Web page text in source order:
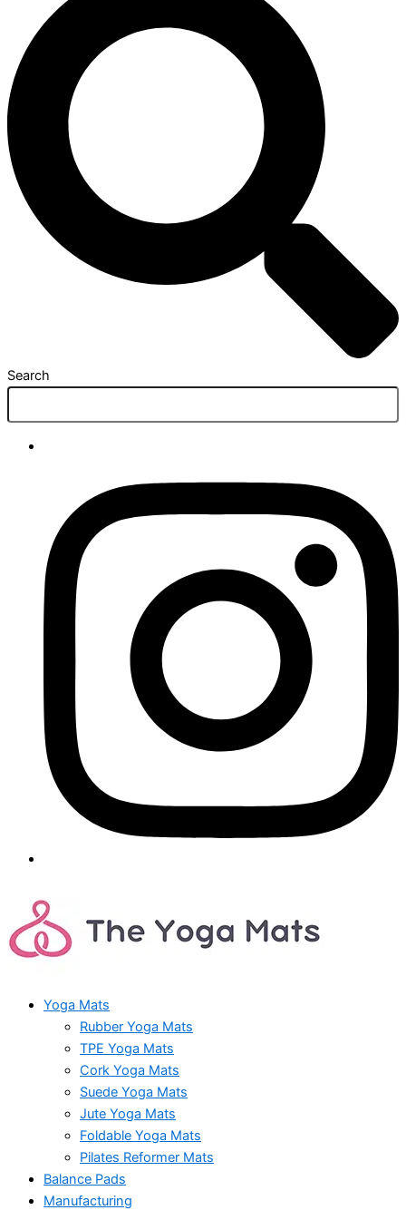
Search
Yoga Mats
Rubber Yoga Mats
TPE Yoga Mats
Cork Yoga Mats
Suede Yoga Mats
Jute Yoga Mats
Foldable Yoga Mats
Pilates Reformer Mats
Balance Pads
Manufacturing